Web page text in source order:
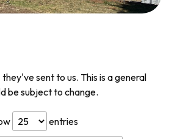
sent to us. This is a general
be subject to change.
entries